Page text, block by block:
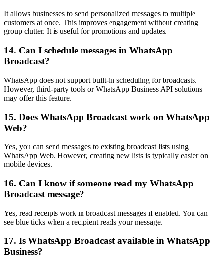
It allows businesses to send personalized messages to multiple
customers at once. This improves engagement without creating
group clutter. It is useful for promotions and updates.
14. Can I schedule messages in WhatsApp
Broadcast?
WhatsApp does not support built-in scheduling for broadcasts.
However, third-party tools or WhatsApp Business API solutions
may offer this feature.
15. Does WhatsApp Broadcast work on WhatsApp
Web?
Yes, you can send messages to existing broadcast lists using
WhatsApp Web. However, creating new lists is typically easier on
mobile devices.
16. Can I know if someone read my WhatsApp
Broadcast message?
Yes, read receipts work in broadcast messages if enabled. You can
see blue ticks when a recipient reads your message.
17. Is WhatsApp Broadcast available in WhatsApp
Business?